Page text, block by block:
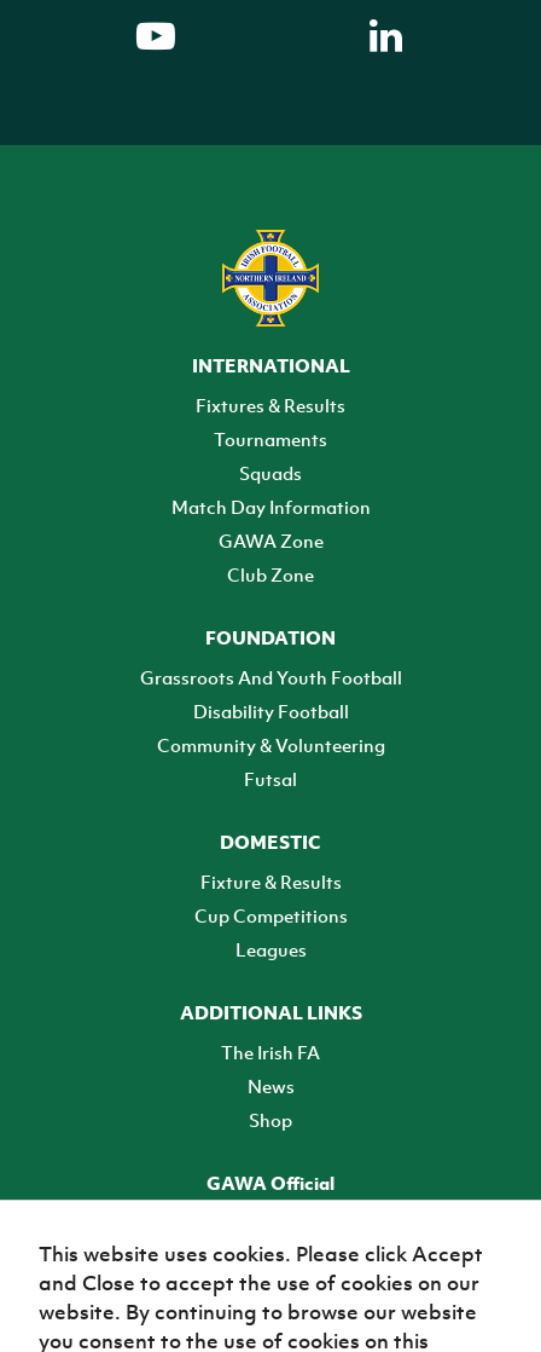
INTERNATIONAL
Fixtures & Results
Tournaments
Squads
Match Day Information
GAWA Zone
Club Zone
FOUNDATION
Grassroots And Youth Football
Disability Football
Community & Volunteering
Futsal
DOMESTIC
Fixture & Results
Cup Competitions
Leagues
ADDITIONAL LINKS
The Irish FA
News
Shop
GAWA Official
TICKETS
This website uses cookies. Please click Accept
and Close to accept the use of cookies on our
website. By continuing to browse our website
you consent to the use of cookies on this